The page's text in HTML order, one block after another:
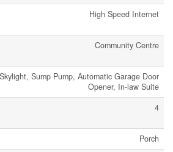
High Speed Internet
Community Centre
Skylight, Sump Pump, Automatic Garage Door
Opener, In-law Suite
4
Porch